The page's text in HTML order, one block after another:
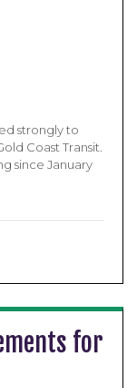
strongly to
Coast Transit.
since January
for